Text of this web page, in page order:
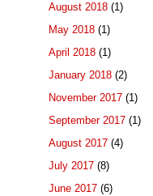
August 2018 (1)
May 2018 (1)
April 2018 (1)
January 2018 (2)
November 2017 (1)
September 2017 (1)
August 2017 (4)
July 2017 (8)
June 2017 (6)